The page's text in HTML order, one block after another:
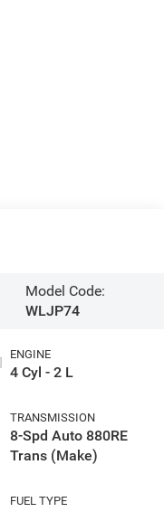
Model Code:
WLJP74
ENGINE
4 Cyl - 2 L
TRANSMISSION
8-Spd Auto 880RE
Trans (Make)
FUEL TYPE